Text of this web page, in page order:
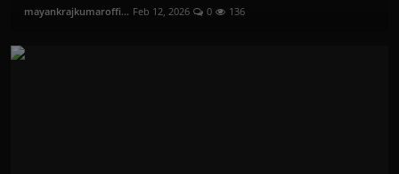
mayankrajkumaroffi... Feb 12, 2026 0 136